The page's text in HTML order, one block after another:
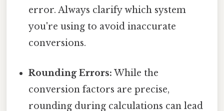
error. Always clarify which system
you're using to avoid inaccurate
conversions.
Rounding Errors: While the
conversion factors are precise,
rounding during calculations can lead